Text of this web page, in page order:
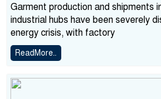
Garment production and shipments
industrial hubs have been severely
energy crisis, with factory
ReadMore..